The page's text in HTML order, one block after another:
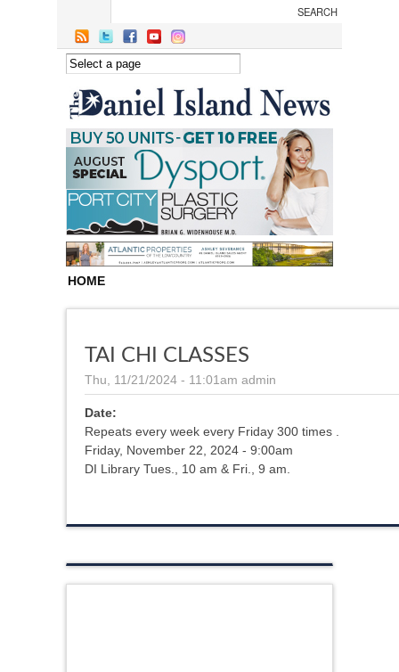
HOME
TAI CHI CLASSES
Thu, 11/21/2024 - 11:01am admin
Date:
Repeats every week every Friday 300 times .
Friday, November 22, 2024 - 9:00am
DI Library Tues., 10 am & Fri., 9 am.